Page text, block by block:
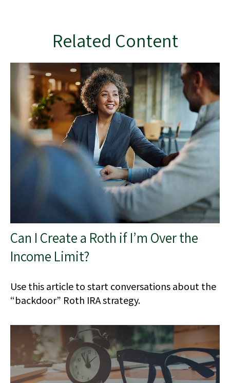
Related Content
Can I Create a Roth if I’m Over the
Income Limit?
Use this article to start conversations about the
“backdoor” Roth IRA strategy.